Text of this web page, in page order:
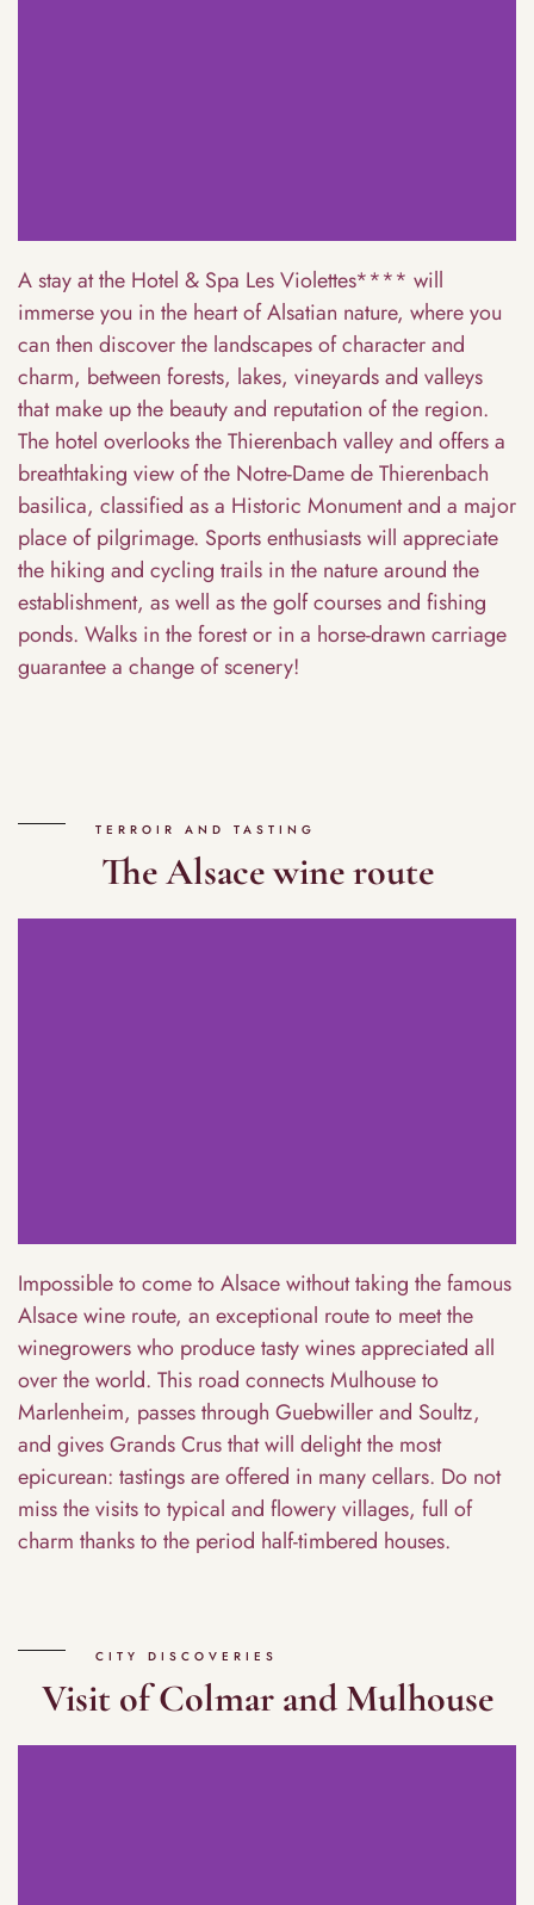
A stay at the Hotel & Spa Les Violettes**** will
immerse you in the heart of Alsatian nature, where you
can then discover the landscapes of character and
charm, between forests, lakes, vineyards and valleys
that make up the beauty and reputation of the region.
The hotel overlooks the Thierenbach valley and offers a
breathtaking view of the Notre-Dame de Thierenbach
basilica, classified as a Historic Monument and a major
place of pilgrimage. Sports enthusiasts will appreciate
the hiking and cycling trails in the nature around the
establishment, as well as the golf courses and fishing
ponds. Walks in the forest or in a horse-drawn carriage
guarantee a change of scenery!
TERROIR AND TASTING
The Alsace wine route
Impossible to come to Alsace without taking the famous
Alsace wine route, an exceptional route to meet the
winegrowers who produce tasty wines appreciated all
over the world. This road connects Mulhouse to
Marlenheim, passes through Guebwiller and Soultz,
and gives Grands Crus that will delight the most
epicurean: tastings are offered in many cellars. Do not
miss the visits to typical and flowery villages, full of
charm thanks to the period half-timbered houses.
CITY DISCOVERIES
Visit of Colmar and Mulhouse